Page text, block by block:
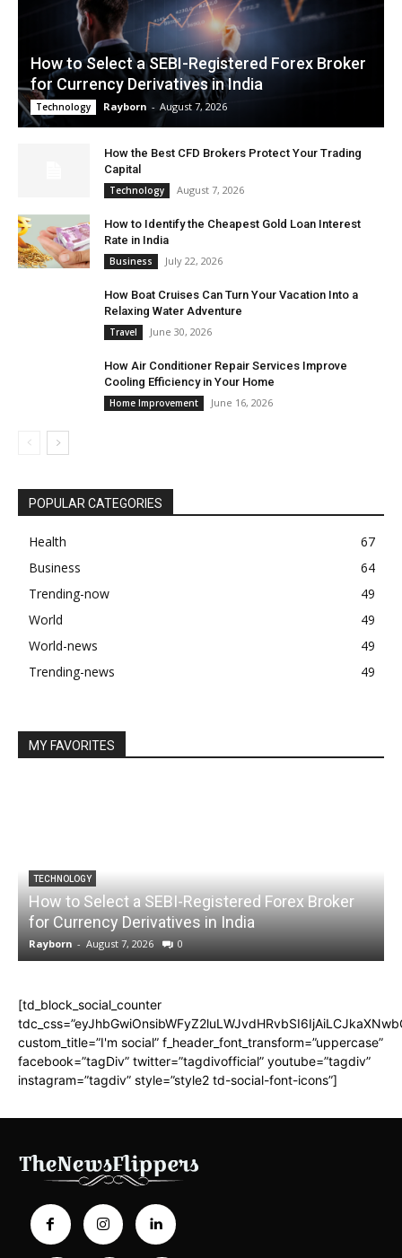
How to Select a SEBI-Registered Forex Broker
for Currency Derivatives in India
Technology Rayborn - August 7, 2026
How the Best CFD Brokers Protect Your Trading
Capital
Technology August 7, 2026
How to Identify the Cheapest Gold Loan Interest
Rate in India
Business July 22, 2026
How Boat Cruises Can Turn Your Vacation Into a
Relaxing Water Adventure
Travel June 30, 2026
How Air Conditioner Repair Services Improve
Cooling Efficiency in Your Home
Home Improvement June 16, 2026
POPULAR CATEGORIES
Health
67
Business
64
Trending-now
49
World
49
World-news
49
Trending-news
49
MY FAVORITES
TECHNOLOGY
How to Select a SEBI-Registered Forex Broker
for Currency Derivatives in India
Rayborn - August 7, 2026 0
[td_block_social_counter
custom_title=”I'm social” f_header_font_transform=”uppercase”
facebook=”tagDiv” twitter=”tagdivofficial” youtube=”tagdiv”
instagram=”tagdiv” style=”style2 td-social-font-icons”]